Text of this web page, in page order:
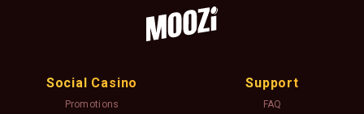
Social Casino
Promotions
Support
FAQ